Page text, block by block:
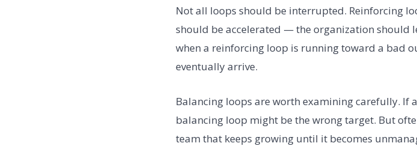
Not all loops should be interrupted. Reinforcing
should be accelerated — the organization should
when a reinforcing loop is running toward a bad
eventually arrive.
Balancing loops are worth examining carefully. If
balancing loop might be the wrong target. But
team that keeps growing until it becomes